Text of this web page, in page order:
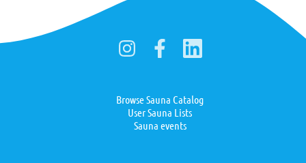
Browse Sauna Catalog
User Sauna Lists
Sauna events